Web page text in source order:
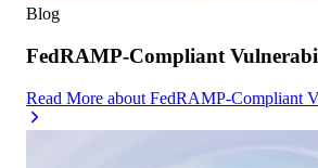
Blog
FedRAMP-Compliant
Read More about FedRAMP-Compliant